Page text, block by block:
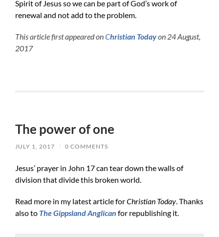
Spirit of Jesus so we can be part of God’s work of
renewal and not add to the problem.
This article first appeared onChristian Todayon 24 August,
2017
The power of one
JULY 1, 2017 / 0 COMMENTS
Jesus’ prayer in John 17 can tear down the walls of
division that divide this broken world.
Read more in my latest article forChristian Today. Thanks
also to The Gippsland Anglican for republishing it.